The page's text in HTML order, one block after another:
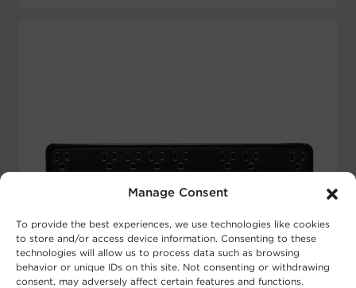
Manage Consent
To provide the best experiences, we use technologies like cookies
to store and/or access device information. Consenting to these
technologies will allow us to process data such as browsing
behavior or unique IDs on this site. Not consenting or withdrawing
consent, may adversely affect certain features and functions.